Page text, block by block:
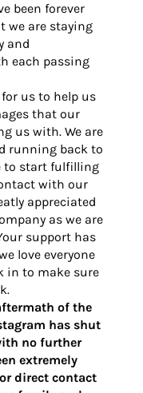
been forever
we are staying
and
each passing
us to help us
that our
us with. We are
running back to
to start fulfilling
with our
appreciated
as we are
support has
love everyone
in to make sure
of the
has shut
no further
extremely
direct contact